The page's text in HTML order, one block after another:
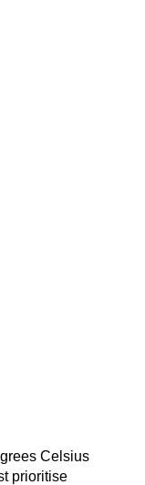
Celsius
prioritise